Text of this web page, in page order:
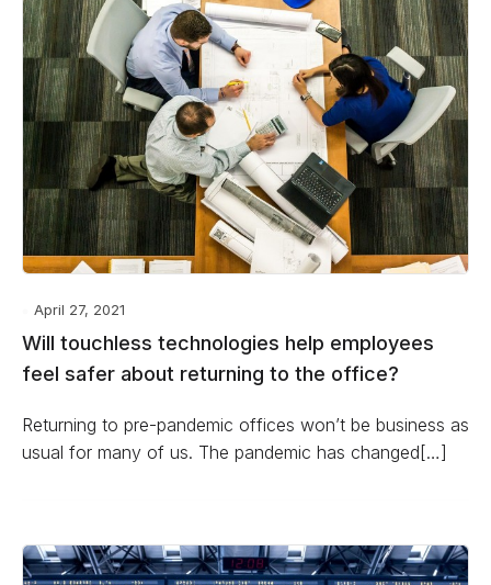
April 27, 2021
Will touchless technologies help employees
feel safer about returning to the office?
Returning to pre-pandemic offices won’t be business as
usual for many of us. The pandemic has changed[…]